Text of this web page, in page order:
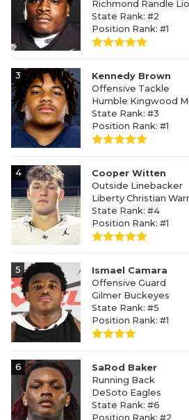
Richmond Randle
State Rank: #2
Position Rank: #1
3
Kennedy Brown
Offensive Tackle
Humble Kingwood
State Rank: #3
Position Rank: #1
4
Cooper Witten
Outside Linebacker
Liberty Christian
State Rank: #4
Position Rank: #1
5
Ismael Camara
Offensive Guard
Gilmer Buckeyes
State Rank: #5
Position Rank: #1
6
SaRod Baker
Running Back
DeSoto Eagles
State Rank: #6
Position Rank: #2